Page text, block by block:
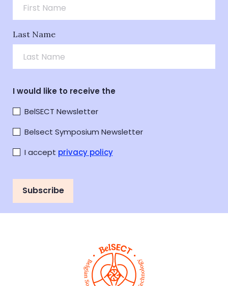
Last Name
I would like to receive the
BelSECT Newsletter
Belsect Symposium Newsletter
I accept privacy policy
Subscribe